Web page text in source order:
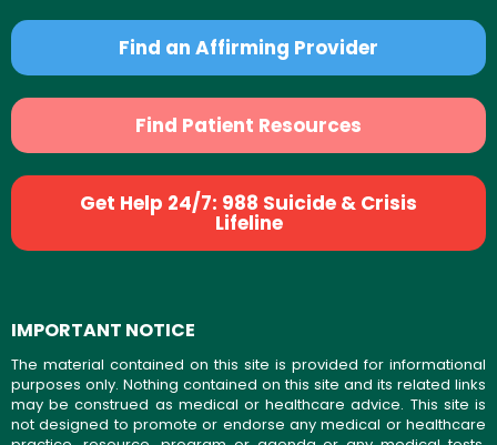
Find an Affirming Provider
Find Patient Resources
Get Help 24/7: 988 Suicide & Crisis
Lifeline
IMPORTANT NOTICE
The material contained on this site is provided for informational
purposes only. Nothing contained on this site and its related links
may be construed as medical or healthcare advice. This site is
not designed to promote or endorse any medical or healthcare